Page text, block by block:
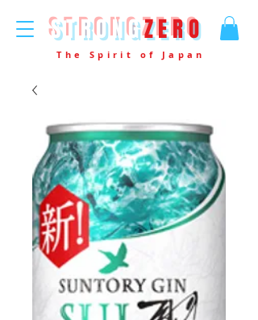
STRONGZERO
The Spirit of Japan